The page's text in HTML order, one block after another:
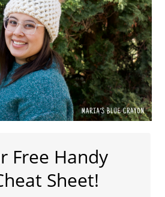
Free Handy
Sheet!